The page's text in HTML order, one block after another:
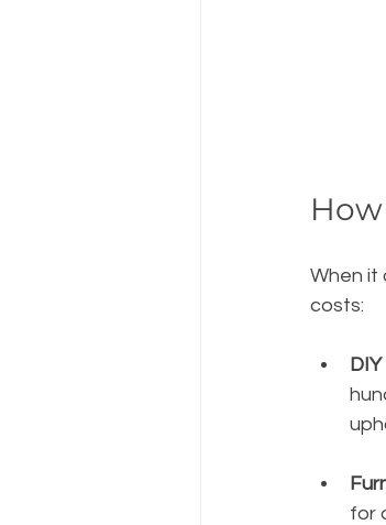
When it
costs:
for